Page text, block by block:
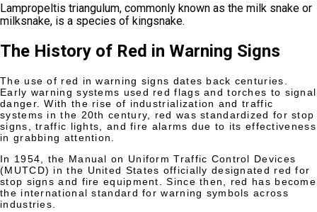
Lampropeltis triangulum, commonly known as the milk snake or
milksnake, is a species of kingsnake.
The History of Red in Warning Signs
The use of red in warning signs dates back centuries.
Early warning systems used red flags and torches to signal
danger. With the rise of industrialization and traffic
systems in the 20th century, red was standardized for stop
signs, traffic lights, and fire alarms due to its effectiveness
in grabbing attention.
In 1954, the Manual on Uniform Traffic Control Devices
(MUTCD) in the United States officially designated red for
stop signs and fire equipment. Since then, red has become
the international standard for warning symbols across
industries.